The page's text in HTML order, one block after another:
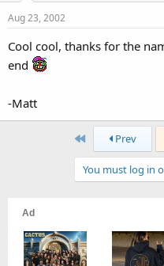
Aug 23, 2002
Cool cool, thanks for the
end
-Matt
First Prev
You must log in